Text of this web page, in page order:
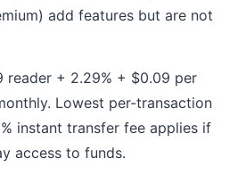
add features but are not
reader + 2.29% + $0.09 per
Lowest per-transaction
instant transfer fee applies if
access to funds.